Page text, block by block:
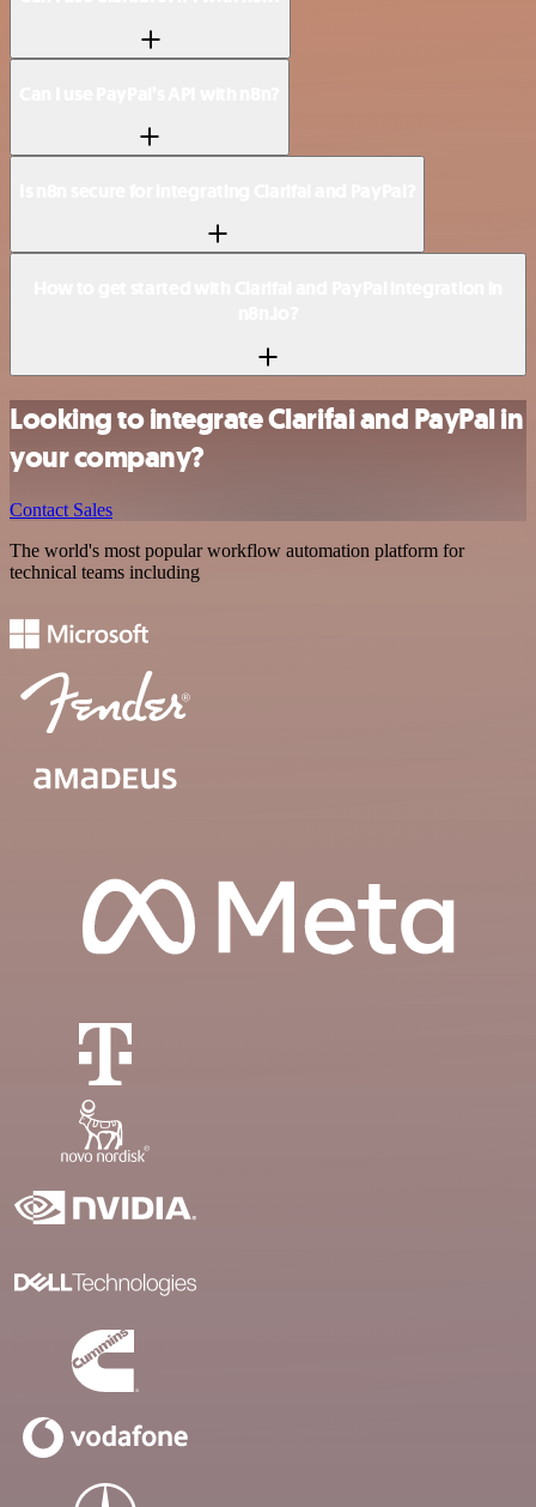
Looking to integrate Clarifai and PayPal in
your company?
Contact Sales
The world's most popular workflow automation platform for
technical teams including